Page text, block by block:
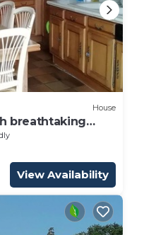
House
breathtaking
forest
View Availability